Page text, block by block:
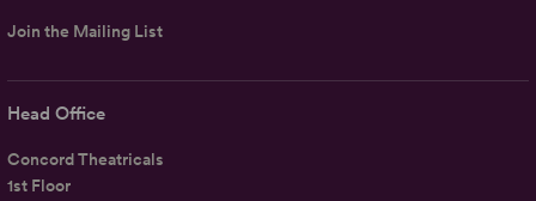
Head Office
Concord Theatricals
1st Floor
Join the Mailing List